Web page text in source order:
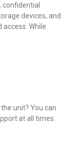
devices, and
While
unit? You can
at all times.